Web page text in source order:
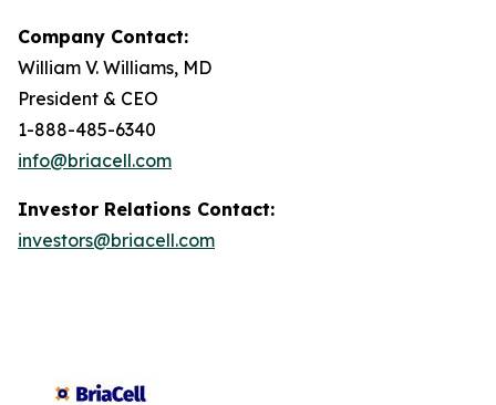
Company Contact:
William V. Williams, MD
President & CEO
1-888-485-6340
info@briacell.com
Investor Relations Contact:
investors@briacell.com